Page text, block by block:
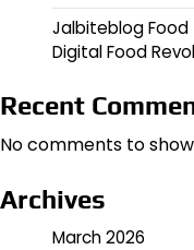
Jalbiteblog
Digital Food
Recent
No comments to
Archives
March 2026